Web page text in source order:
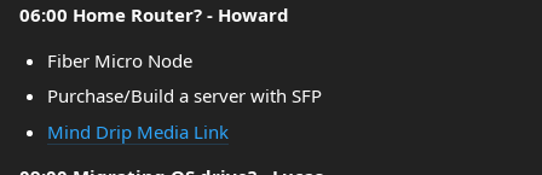
06:00 Home Router? - Howard
Fiber Micro Node
Purchase/Build a server with SFP
Mind Drip Media Link